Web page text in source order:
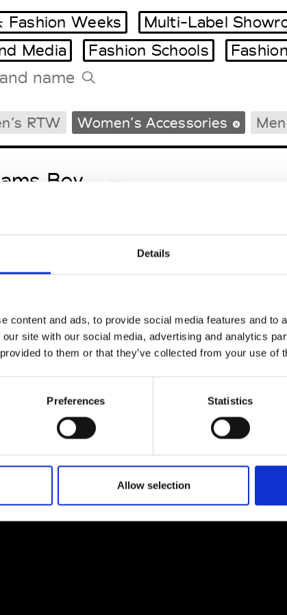
Details
content and ads, to provide social media features and to
site with our social media, advertising and analytics
to them or that they’ve collected from your use of
Preferences Statistics
Allow selection
Milano Design Week
Paris Design Week
Fashion Weeks Multi-Label
Media Fashion Schools
RTW Women’s Accessories
Boy W’s RTW
Modem
archive
Policy
& Conditions
SOCIAL MEDIA
Instagram
Linkedin